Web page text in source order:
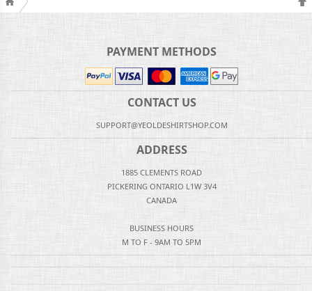
PAYMENT METHODS
CONTACT US
SUPPORT@YEOLDESHIRTSHOP.COM
ADDRESS
1885 CLEMENTS ROAD
PICKERING ONTARIO L1W 3V4
CANADA
BUSINESS HOURS
M TO F - 9AM TO 5PM